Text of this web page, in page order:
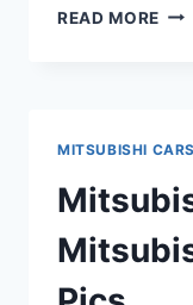
READ MORE
MITSUBISHI CARS